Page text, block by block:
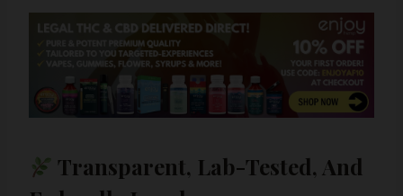
Transparent, Lab-Tested, And